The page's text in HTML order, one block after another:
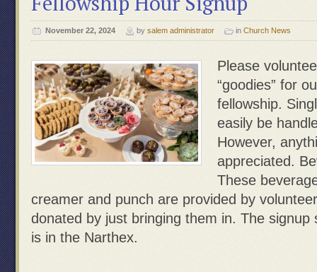
November 22, 2024 by salem administrator in Church News
Please
“goodies” for
fellowship.
easily be
However,
appreciated.
These
creamer and punch are provided by
donated by just bringing them in. The signup
is in the Narthex.